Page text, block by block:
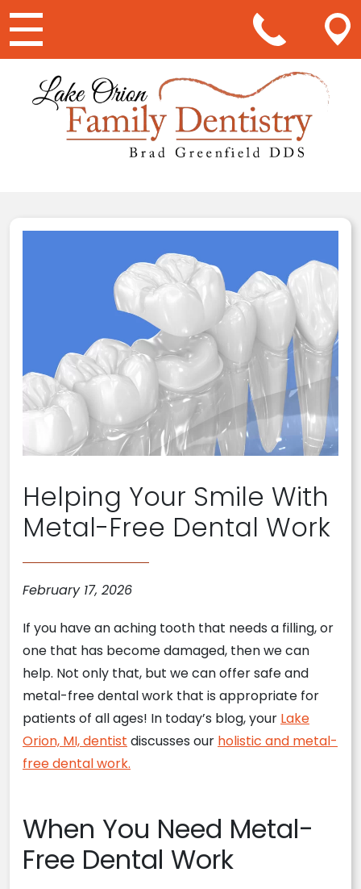
Main Navigation
Helping Your Smile With
Metal-Free Dental Work
February 17, 2026
If you have an aching tooth that needs a filling, or
one that has become damaged, then we can
help. Not only that, but we can offer safe and
metal-free dental work that is appropriate for
patients of all ages! In today’s blog, your Lake
Orion, MI, dentist discusses our holistic and metal-
free dental work.
When You Need Metal-
Free Dental Work